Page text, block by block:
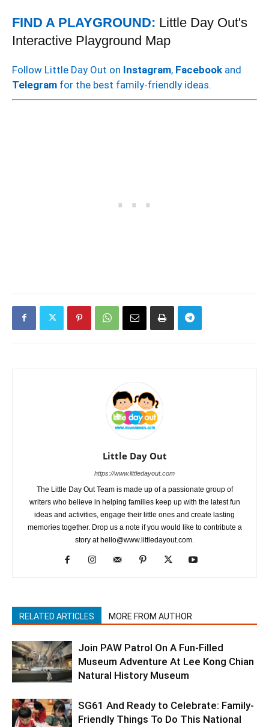
FIND A PLAYGROUND: Little Day Out's
Interactive Playground Map
Follow Little Day Out on Instagram, Facebook and
Telegram for the best family-friendly ideas.
Little Day Out
https://www.littledayout.com
The Little Day Out Team is made up of a passionate group of
writers who believe in helping families keep up with the latest fun
ideas and activities, engage their little ones and create lasting
memories together. Drop us a note if you would like to contribute a
story at hello@www.littledayout.com.
RELATED ARTICLES MORE FROM AUTHOR
Join PAW Patrol On A Fun-Filled
Museum Adventure At Lee Kong Chian
Natural History Museum
SG61 And Ready to Celebrate: Family-
Friendly Things To Do This National